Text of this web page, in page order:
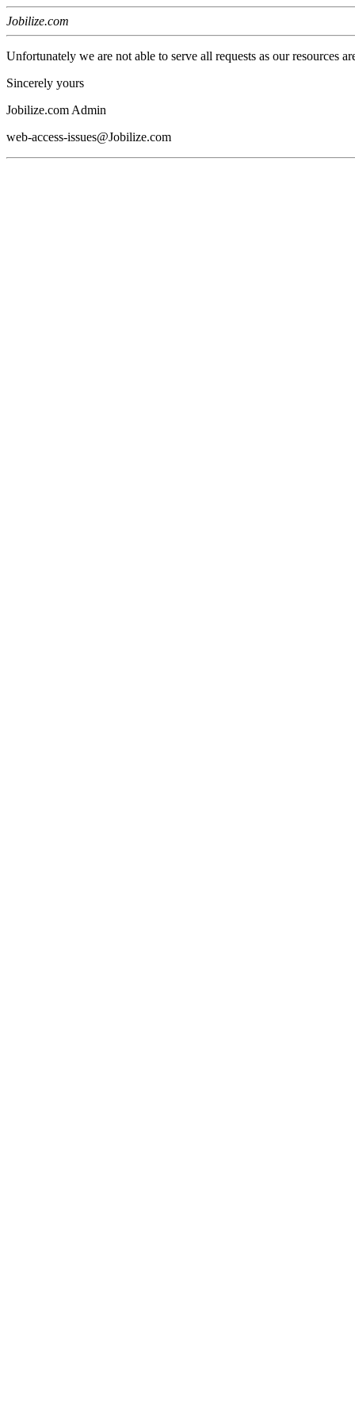
Jobilize.com
Unfortunately we are not able to serve all requests as our resources
Sincerely yours
Jobilize.com Admin
web-access-issues@Jobilize.com